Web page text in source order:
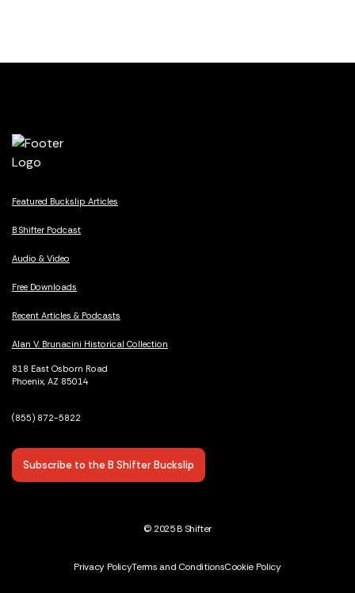
Featured Buckslip Articles
B Shifter Podcast
Audio & Video
Free Downloads
Recent Articles & Podcasts
Alan V. Brunacini Historical Collection
818 East Osborn Road
Phoenix, AZ 85014
(855) 872-5822
Subscribe to the B Shifter Buckslip
© 2025 B Shifter
Privacy PolicyTerms and ConditionsCookie Policy